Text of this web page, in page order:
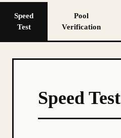
Speed
Test
Pool
Verification
Speed Test